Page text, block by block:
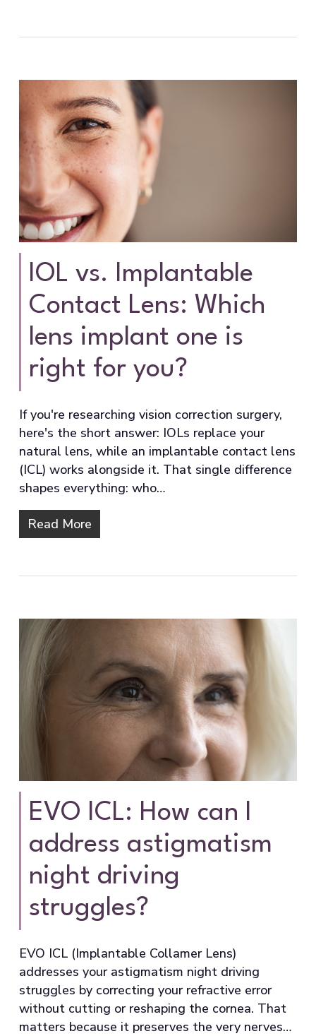
IOL vs. Implantable
Contact Lens: Which
lens implant one is
right for you?
If you're researching vision correction surgery,
here's the short answer: IOLs replace your
natural lens, while an implantable contact lens
(ICL) works alongside it. That single difference
shapes everything: who…
Read More
EVO ICL: How can I
address astigmatism
night driving
struggles?
EVO ICL (Implantable Collamer Lens)
addresses your astigmatism night driving
struggles by correcting your refractive error
without cutting or reshaping the cornea. That
matters because it preserves the very nerves…